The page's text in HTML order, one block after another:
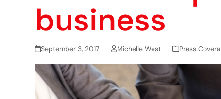
business
September 3, 2017 Michelle West Press